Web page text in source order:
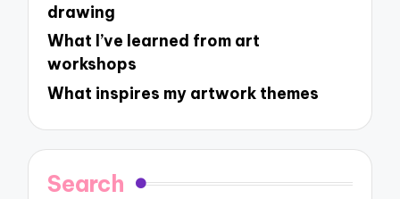
drawing
What I’ve learned from art
workshops
What inspires my artwork themes
Search